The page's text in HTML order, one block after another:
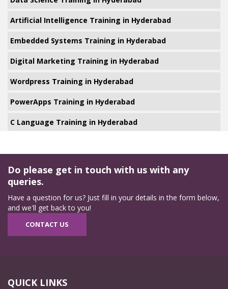
Artificial Intelligence Training in Hyderabad
Embedded Systems Training in Hyderabad
Digital Marketing Training in Hyderabad
Wordpress Training in Hyderabad
PowerApps Training in Hyderabad
C Language Training in Hyderabad
Do please get in touch with us with any
queries.
Have a question for us? Just fill in your details in the form below,
and we'll get back to you!
CONTACT US
QUICK LINKS